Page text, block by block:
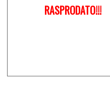
RASPRODATO!!!